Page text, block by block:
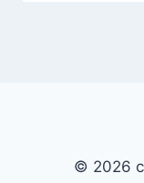
© 2026